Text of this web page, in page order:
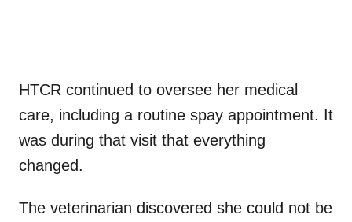
HTCR continued to oversee her medical
care, including a routine spay appointment. It
was during that visit that everything
changed.
The veterinarian discovered she could not be